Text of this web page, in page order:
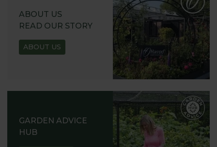
ABOUT US
READ OUR STORY
ABOUT US
GARDEN ADVICE
HUB